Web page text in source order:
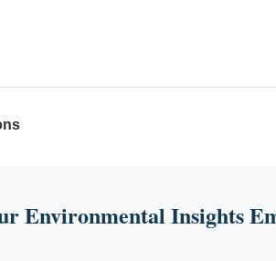
Environmental Insights